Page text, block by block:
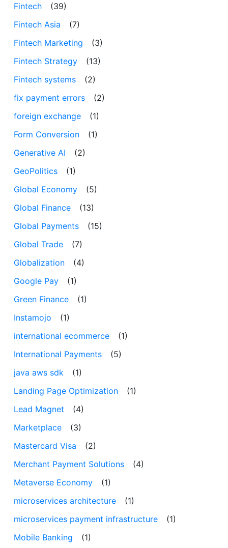
Fintech
(39)
Fintech Asia
(7)
Fintech Marketing
(3)
Fintech Strategy
(13)
Fintech systems
(2)
fix payment errors
(2)
foreign exchange
(1)
Form Conversion
(1)
Generative AI
(2)
GeoPolitics
(1)
Global Economy
(5)
Global Finance
(13)
Global Payments
(15)
Global Trade
(7)
Globalization
(4)
Google Pay
(1)
Green Finance
(1)
Instamojo
(1)
international ecommerce
(1)
International Payments
(5)
java aws sdk
(1)
Landing Page Optimization
(1)
Lead Magnet
(4)
Marketplace
(3)
Mastercard Visa
(2)
Merchant Payment Solutions
(4)
Metaverse Economy
(1)
microservices architecture
(1)
microservices payment infrastructure
(1)
Mobile Banking
(1)